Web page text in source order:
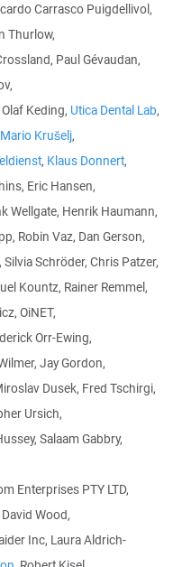
Carrasco Puigdellivol,
Thurlow,
Paul Gévaudan,
Olaf Keding, Utica Dental Lab,
Mario Krušelj,
, Klaus Donnert,
Eric Hansen,
Wellgate, Henrik Haumann,
Robin Vaz, Dan Gerson,
Schröder, Chris Patzer,
Kountz, Rainer Remmel,
OiNET,
Orr-Ewing,
Jay Gordon,
Dusek, Fred Tschirgi,
Ursich,
Salaam Gabbry,
Enterprises PTY LTD,
Wood,
Inc, Laura Aldrich-